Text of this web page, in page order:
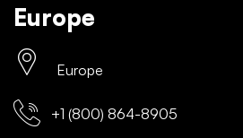
Europe
Europe
+1 (800) 864-8905